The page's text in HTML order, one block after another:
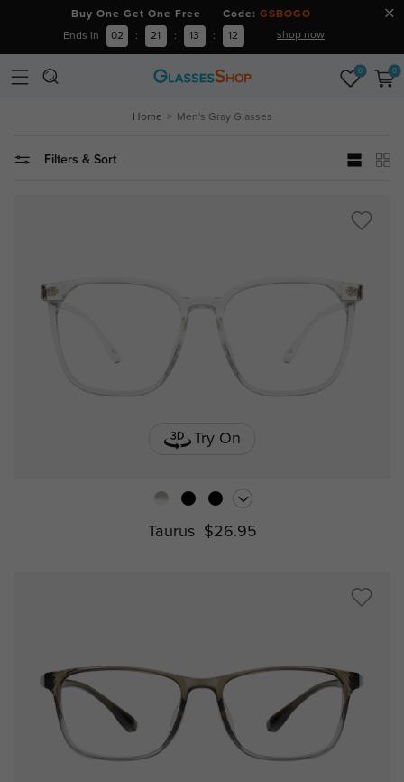
Buy One Get One Free Code: GSBOGO
Ends in 02 : 21 : 13 : 11 shop now
0 0
Home Men's Gray Glasses
Filters & Sort
Try On
Taurus $26.95